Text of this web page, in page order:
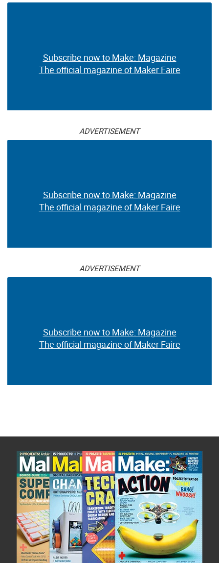
Subscribe now to Make: Magazine
The official magazine of Maker Faire
ADVERTISEMENT
Subscribe now to Make: Magazine
The official magazine of Maker Faire
ADVERTISEMENT
Subscribe now to Make: Magazine
The official magazine of Maker Faire